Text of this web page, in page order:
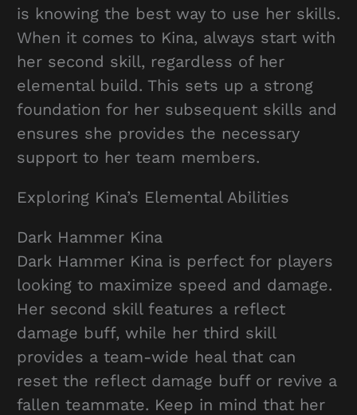
is knowing the best way to use her skills.
When it comes to Kina, always start with
her second skill, regardless of her
elemental build. This sets up a strong
foundation for her subsequent skills and
ensures she provides the necessary
support to her team members.
Exploring Kina’s Elemental Abilities
Dark Hammer Kina
Dark Hammer Kina is perfect for players
looking to maximize speed and damage.
Her second skill features a reflect
damage buff, while her third skill
provides a team-wide heal that can
reset the reflect damage buff or revive a
fallen teammate. Keep in mind that her